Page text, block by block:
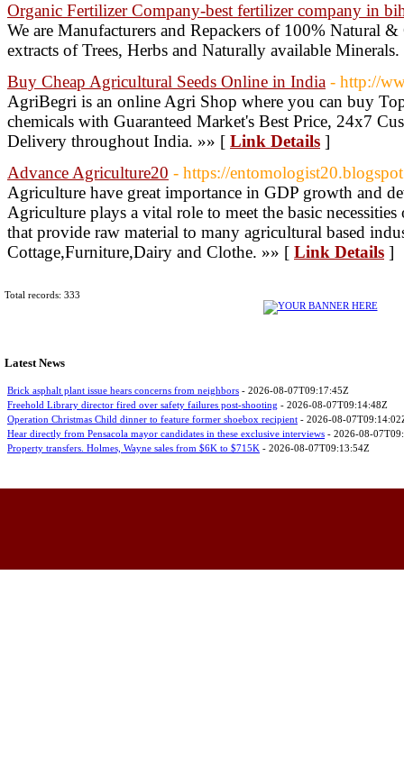
Organic Fertilizer Company-best fertilizer company in
We are Manufacturers and Repackers of 100% Natural
extracts of Trees, Herbs and Naturally available
Buy Cheap Agricultural Seeds Online in India - http://
AgriBegri is an online Agri Shop where you can buy
chemicals with Guaranteed Market's Best Price, 24x7
Delivery throughout India. »» [ Link Details ]
Advance Agriculture20 - https://
Agriculture have great importance in GDP growth and
Agriculture plays a vital role to meet the basic
that provide raw material to many agricultural based
Cottage,Furniture,Dairy and Clothe. »» [ Link Details ]
Total records: 333
Latest News
Brick asphalt plant issue hears concerns from neighbors - 2026-08-07T09:17:45Z
Freehold Library director fired over safety failures post-shooting - 2026-08-07T09:14:48Z
Operation Christmas Child dinner to feature former shoebox recipient - 2026-08-
Hear directly from Pensacola mayor candidates in these exclusive interviews - 2026-08-
Property transfers. Holmes, Wayne sales from $6K to $715K - 2026-08-07T09:13:54Z